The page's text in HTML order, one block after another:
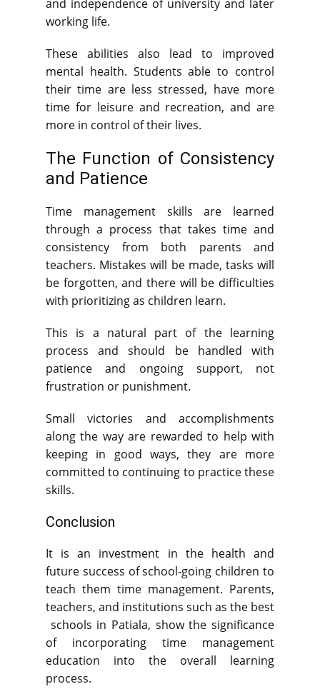
and independence of university and later
working life.
These abilities also lead to improved
mental health. Students able to control
their time are less stressed, have more
time for leisure and recreation, and are
more in control of their lives.
The Function of Consistency
and Patience
Time management skills are learned
through a process that takes time and
consistency from both parents and
teachers. Mistakes will be made, tasks will
be forgotten, and there will be difficulties
with prioritizing as children learn.
This is a natural part of the learning
process and should be handled with
patience and ongoing support, not
frustration or punishment.
Small victories and accomplishments
along the way are rewarded to help with
keeping in good ways, they are more
committed to continuing to practice these
skills.
Conclusion
It is an investment in the health and
future success of school-going children to
teach them time management. Parents,
teachers, and institutions such as the best
schools in Patiala, show the significance
of incorporating time management
education into the overall learning
process.